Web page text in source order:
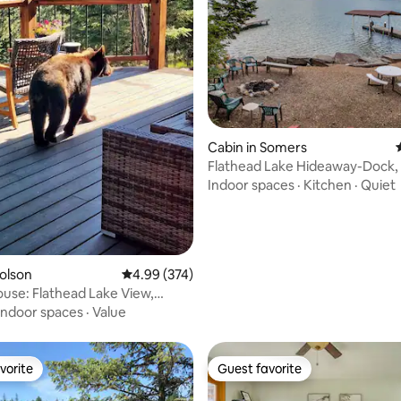
280 reviews
4.99 out of 5 average rating, 374 reviews
4.99 (374)
Flathead Lake View,
for 2spaces · Value
Cabin in Somers
Flathead Lake Hideaway-
Firepit
Indoor spaces · Kitchen · Quiet
Guest favorite
Guest favorite